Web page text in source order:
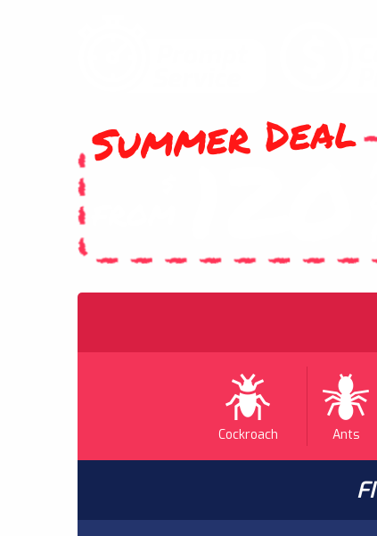
Summer Deal
120
Cockroach Ants